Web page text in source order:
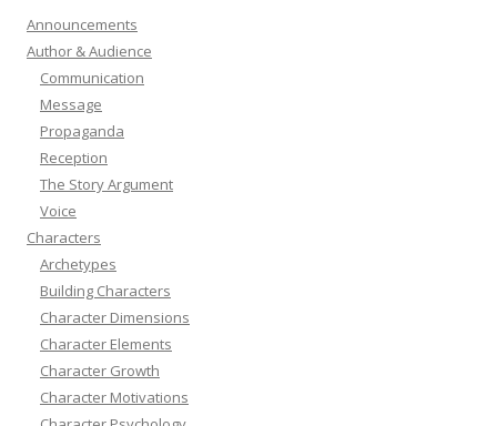
Announcements
Author & Audience
Communication
Message
Propaganda
Reception
The Story Argument
Voice
Characters
Archetypes
Building Characters
Character Dimensions
Character Elements
Character Growth
Character Motivations